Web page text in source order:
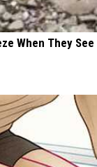
When They See